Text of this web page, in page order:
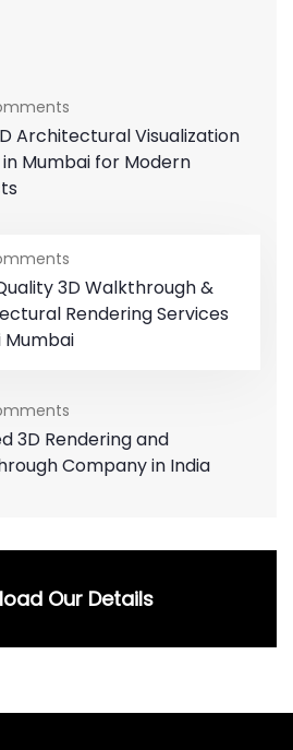
Architectural Visualization
in Mumbai for Modern
3D Walkthrough &
Rendering Services
Mumbai
3D Rendering and
Company in India
Our Details